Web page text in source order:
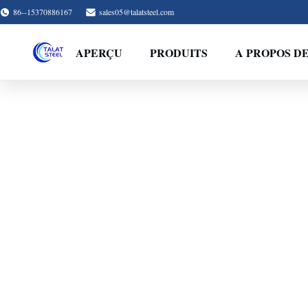
86--15370886167 sales05@talatsteel.com
APERÇU PRODUITS A PROPOS